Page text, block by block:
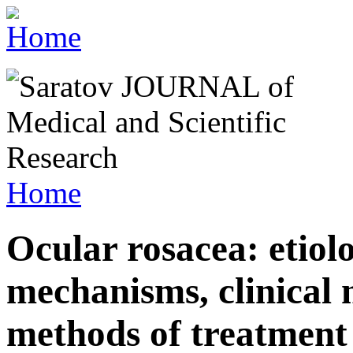
Home
Ocular rosacea:
mechanisms, clinical
methods of treatment